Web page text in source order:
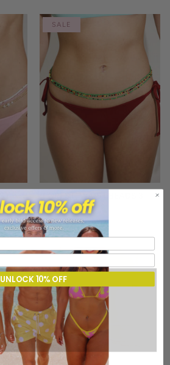
SALE
PIECES
$6.00 $15.99
UNLOCK 10% OFF